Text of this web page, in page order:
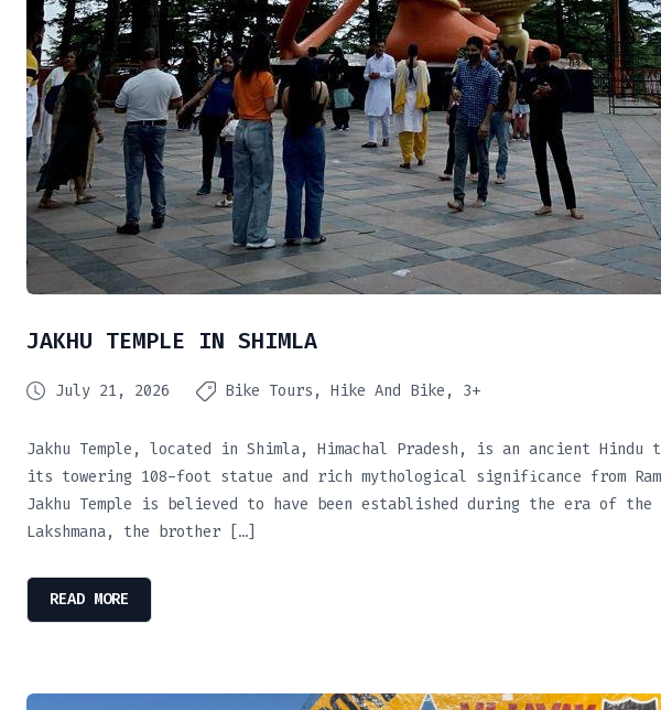
JAKHU TEMPLE IN SHIMLA
July 21, 2026 Bike Tours Hike And Bike 3+
Jakhu Temple, located in Shimla, Himachal Pradesh, is an ancient Hindu
its towering 108-foot statue and rich mythological significance from
Jakhu Temple is believed to have been established during the era of the
Lakshmana, the brother […]
READ MORE